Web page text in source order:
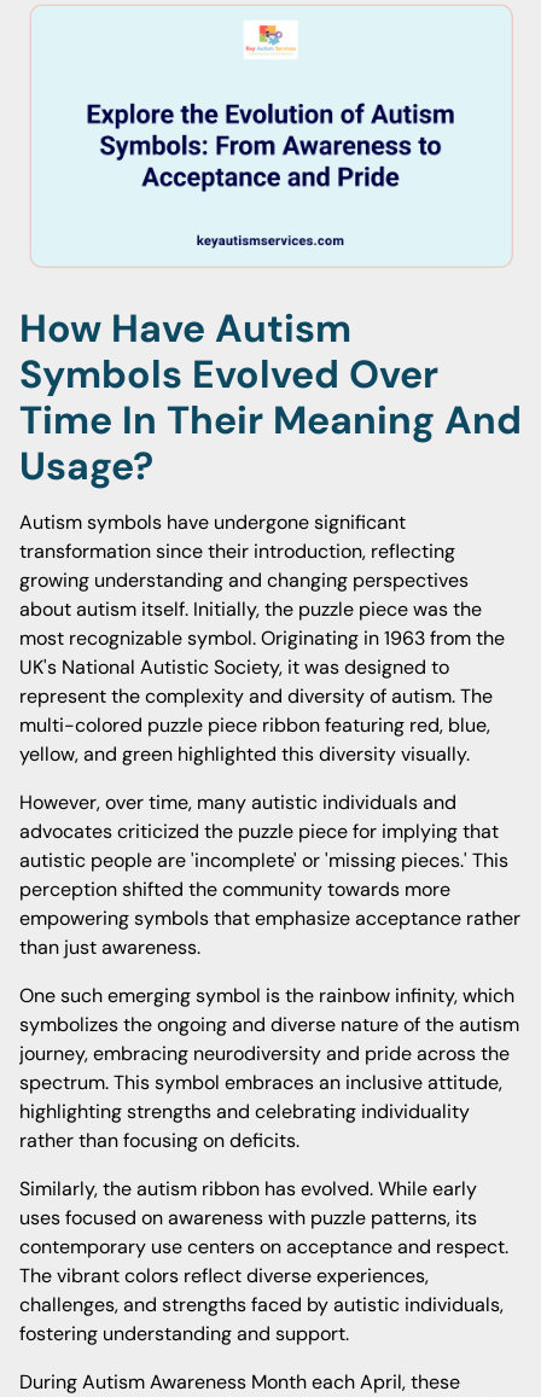
How Have Autism
Symbols Evolved Over
Time In Their Meaning And
Usage?
Autism symbols have undergone significant
transformation since their introduction, reflecting
growing understanding and changing perspectives
about autism itself. Initially, the puzzle piece was the
most recognizable symbol. Originating in 1963 from the
UK's National Autistic Society, it was designed to
represent the complexity and diversity of autism. The
multi-colored puzzle piece ribbon featuring red, blue,
yellow, and green highlighted this diversity visually.
However, over time, many autistic individuals and
advocates criticized the puzzle piece for implying that
autistic people are 'incomplete' or 'missing pieces.' This
perception shifted the community towards more
empowering symbols that emphasize acceptance rather
than just awareness.
One such emerging symbol is the rainbow infinity, which
symbolizes the ongoing and diverse nature of the autism
journey, embracing neurodiversity and pride across the
spectrum. This symbol embraces an inclusive attitude,
highlighting strengths and celebrating individuality
rather than focusing on deficits.
Similarly, the autism ribbon has evolved. While early
uses focused on awareness with puzzle patterns, its
contemporary use centers on acceptance and respect.
The vibrant colors reflect diverse experiences,
challenges, and strengths faced by autistic individuals,
fostering understanding and support.
During Autism Awareness Month each April, these